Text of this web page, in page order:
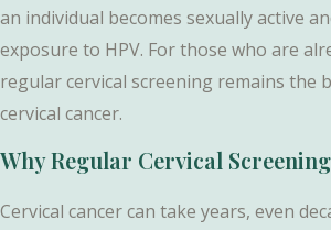
an individual becomes sexually active
exposure to HPV. For those who are
regular cervical screening remains the
cervical cancer.
Why Regular Cervical
Cervical cancer can take years, even